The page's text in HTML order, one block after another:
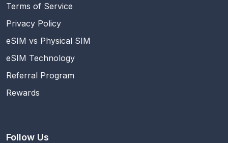
Terms of Service
Privacy Policy
eSIM vs Physical SIM
eSIM Technology
Referral Program
Rewards
Follow Us